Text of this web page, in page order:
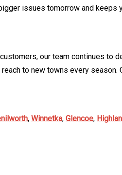
issues tomorrow and keeps
our team continues to
to new towns every
, Winnetka, Glencoe,